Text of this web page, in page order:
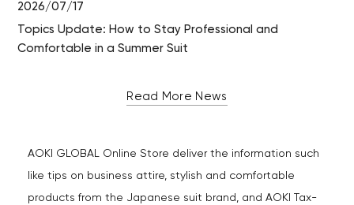
2026/07/17
Topics Update: How to Stay Professional and
Comfortable in a Summer Suit
Read More News
AOKI GLOBAL Online Store deliver the information such
like tips on business attire, stylish and comfortable
products from the Japanese suit brand, and AOKI Tax-